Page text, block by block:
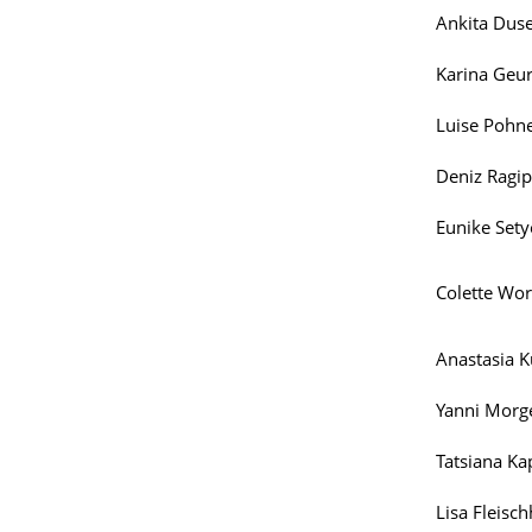
Ankita
Karina
Luise
Deniz
Eunike
Colette
Anastasia
Yanni
Tatsiana
Lisa